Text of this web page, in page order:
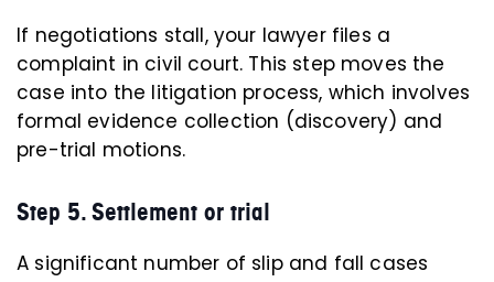
If negotiations stall, your lawyer files a
complaint in civil court. This step moves the
case into the litigation process, which involves
formal evidence collection (discovery) and
pre-trial motions.
Step 5. Settlement or trial
A significant number of slip and fall cases